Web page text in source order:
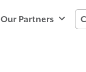
Our Partners